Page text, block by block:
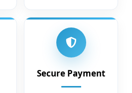
Secure Payment